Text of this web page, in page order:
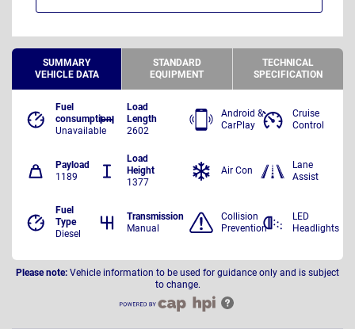
SUMMARY
VEHICLE DATA
STANDARD
EQUIPMENT
TECHNICAL
SPECIFICATION
Fuel
consumption
Unavailable
Load
Length
2602
Payload
1189
Load
Height
1377
Fuel
Type
Diesel
Transmission
Manual
Android &
CarPlay
Cruise
Control
Air Con
Lane
Assist
Collision
Prevention
LED
Headlights
Please note: Vehicle information to be used for guidance only and is subject
to change.